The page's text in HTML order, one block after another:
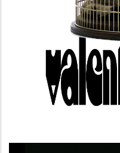
Memesthetics